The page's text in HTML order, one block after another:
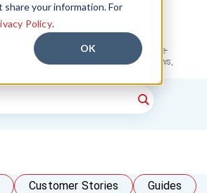
share your information. For
Policy.
OK
Blog
trends, and tips to help you maximize e-
Stay informed about digital workflows,
Customer Stories
Guides